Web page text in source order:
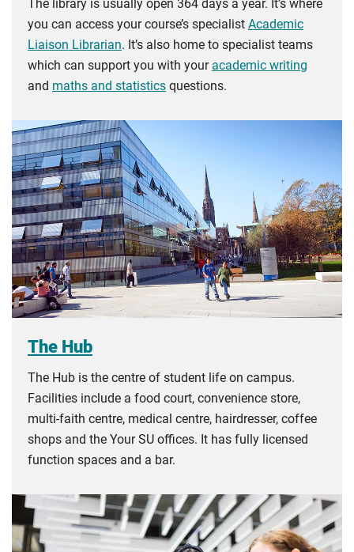
The library is usually open 364 days a year. It’s where
you can access your course’s specialist Academic
Liaison Librarian. It’s also home to specialist teams
which can support you with your academic writing
and maths and statistics questions.
The Hub
The Hub is the centre of student life on campus.
Facilities include a food court, convenience store,
multi-faith centre, medical centre, hairdresser, coffee
shops and the Your SU offices. It has fully licensed
function spaces and a bar.